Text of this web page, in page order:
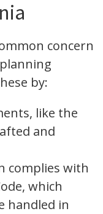
concern
by:
like the
and
complies with
which
handled in